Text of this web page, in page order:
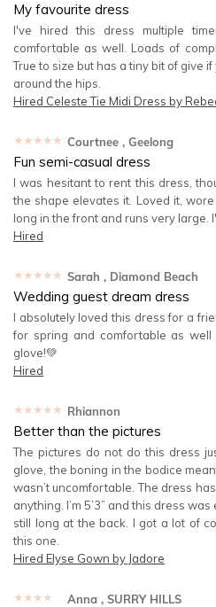
My favourite dress
I've hired this dress multiple
comfortable as well. Loads of
True to size but has a tiny bit of give
around the hips.
Hired Celeste Tie Midi Dress by
★★★★★ Courtnee , Geelong
Fun semi-casual dress
I was hesitant to rent this dress,
the shape elevates it. Loved it,
long in the front and runs very large.
Hired
★★★★★ Sarah , Diamond Beach
Wedding guest dream dress
I absolutely loved this dress for a
for spring and comfortable as
glove!💚
Hired
★★★★★ Rhiannon
Better than the pictures
The pictures do not do this dress
glove, the boning in the bodice
wasn’t uncomfortable. The dress
anything. I’m 5’3” and this dress
still long at the back. I got a lot of
this one.
Hired Elyse Gown by Jadore
★★★★★ Anna , SURRY HILLS